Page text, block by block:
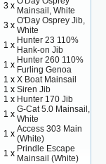
3 x Mainsail, White
3 x O'Day Osprey Jib,
White
1 x Hunter 23 110%
Hank-on Jib
1 x Hunter 260 110%
Furling Genoa
1 x X Boat Mainsail
1 x Siren Jib
1 x Hunter 170 Jib
1 x G-Cat 5.0 Mainsail,
White
1 x Access 303 Main
(White)
1 x Prindle Escape
Mainsail (White)